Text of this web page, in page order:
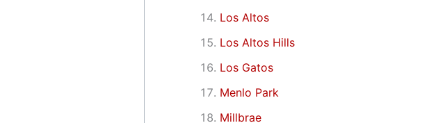
Los Altos
Los Altos Hills
Los Gatos
Menlo Park
Millbrae